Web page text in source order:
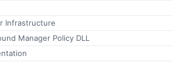
Infrastructure
Manager Policy DLL